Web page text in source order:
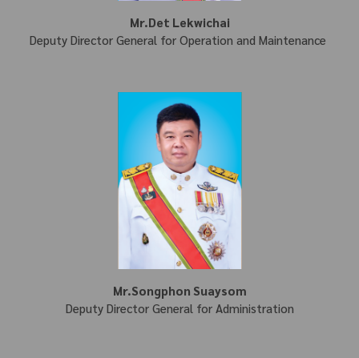
Mr.Det Lekwichai
Deputy Director General for Operation and Maintenance
Mr.Songphon Suaysom
Deputy Director General for Administration